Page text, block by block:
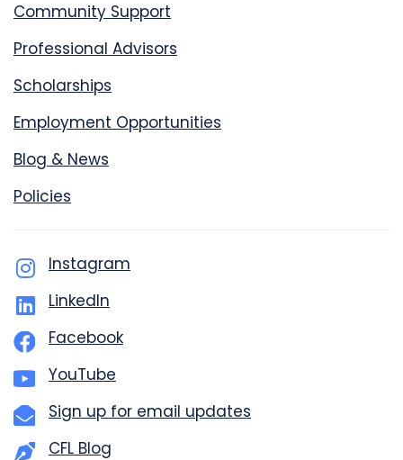
Community Support
Professional Advisors
Scholarships
Employment Opportunities
Blog & News
Policies
Instagram
LinkedIn
Facebook
YouTube
Sign up for email updates
CFL Blog